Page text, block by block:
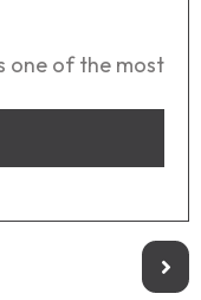
one of the most